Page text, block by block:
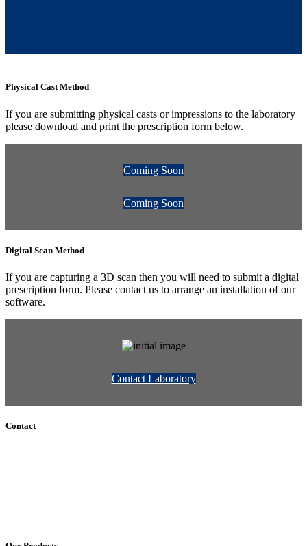
Physical Cast Method
If you are submitting physical casts or impressions to the laboratory
please download and print the prescription form below.
Coming Soon
Coming Soon
Digital Scan Method
If you are capturing a 3D scan then you will need to submit a digital
prescription form. Please contact us to arrange an installation of our
software.
Contact Laboratory
Contact